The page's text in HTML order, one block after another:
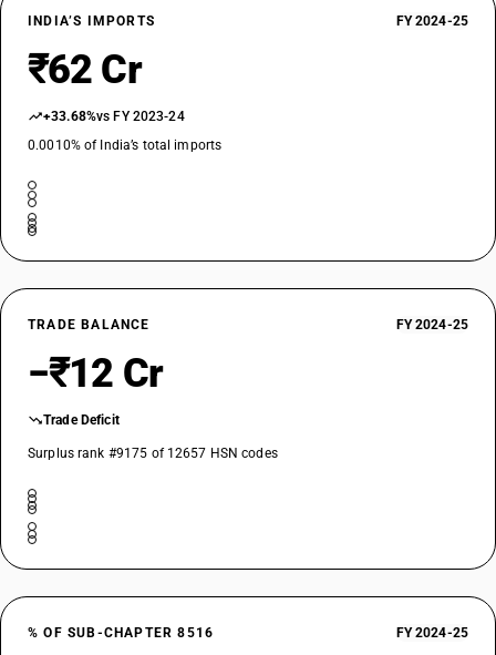
INDIA’S IMPORTS FY 2024-25
₹62 Cr
+33.68%vs FY 2023-24
0.0010% of India’s total imports
TRADE BALANCE FY 2024-25
−₹12 Cr
Trade Deficit
Surplus rank #9175 of 12657 HSN codes
% OF SUB-CHAPTER 8516 FY 2024-25